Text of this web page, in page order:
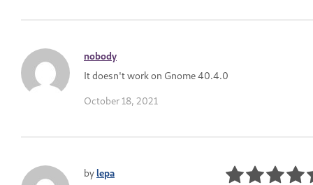
nobody
It doesn't work on Gnome 40.4.0
October 18, 2021
bylepa